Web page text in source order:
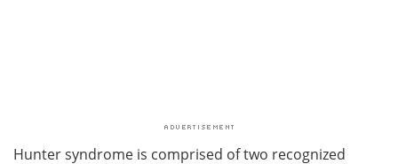
Hunter syndrome is comprised of two recognized